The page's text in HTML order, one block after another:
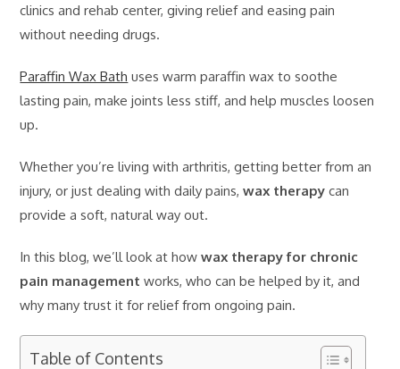
clinics and rehab center, giving relief and easing pain
without needing drugs.
Paraffin Wax Bath uses warm paraffin wax to soothe
lasting pain, make joints less stiff, and help muscles loosen
up.
Whether you’re living with arthritis, getting better from an
injury, or just dealing with daily pains,wax therapy can
provide a soft, natural way out.
In this blog, we’ll look at howwax therapy for chronic
pain management works, who can be helped by it, and
why many trust it for relief from ongoing pain.
Table of Contents